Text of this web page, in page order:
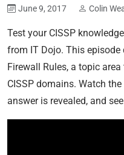
June 9, 2017 Colin
Test your CISSP
from IT Dojo. This episode
Firewall Rules, a topic
CISSP domains. Watch
answer is revealed, and